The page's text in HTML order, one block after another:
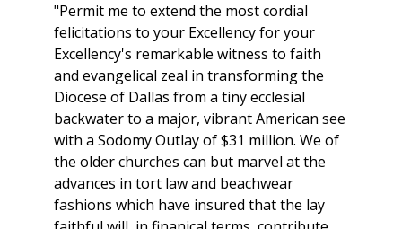
"Permit me to extend the most cordial
felicitations to your Excellency for your
Excellency's remarkable witness to faith
and evangelical zeal in transforming the
Diocese of Dallas from a tiny ecclesial
backwater to a major, vibrant American see
with a Sodomy Outlay of $31 million. We of
the older churches can but marvel at the
advances in tort law and beachwear
fashions which have insured that the lay